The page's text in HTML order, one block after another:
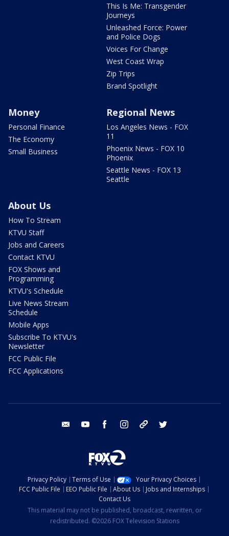
This Is Me: Transgender
Journeys
Unleashed Force: Power
and Police Dogs
Voices For Change
West Coast Wrap
Zip Trips
Brand Spotlight
Money
Personal Finance
The Economy
Small Business
Regional News
Los Angeles News - FOX
11
Phoenix News - FOX 10
Phoenix
Seattle News - FOX 13
Seattle
About Us
How To Stream
KTVU Staff
Jobs and Careers
Contact KTVU
FOX Shows and
Programming
KTVU's Schedule
Live News Stream
Schedule
Mobile Apps
Subscribe To KTVU's
Newsletter
FCC Public File
FCC Applications
email youtube facebook instagram tik tok
Privacy Policy Terms of Use
Your Privacy Choices
FCC Public File
EEO Public File About Us
Jobs and Internships
Contact Us
This material may not be published, broadcast, rewritten, or
redistributed. ©2026 FOX Television Stations